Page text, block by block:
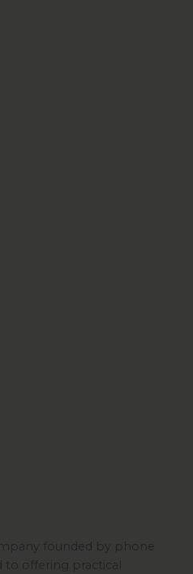
founded by phone
offering practical